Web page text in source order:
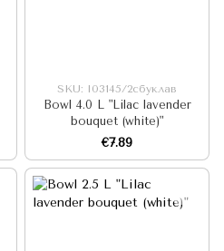
SKU: I03145/2сбуклав
Bowl 4.0 L "Lilac lavender
bouquet (white)"
€7.89